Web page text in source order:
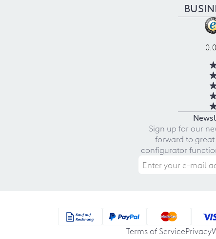
Sign up for our
forward to
configurator
Terms of ServicePrivacy